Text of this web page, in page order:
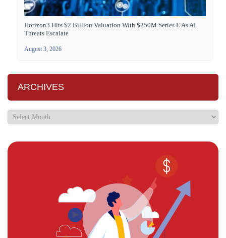
Horizon3 Hits $2 Billion Valuation With $250M Series E As AI
Threats Escalate
August 3, 2026
ARCHIVES